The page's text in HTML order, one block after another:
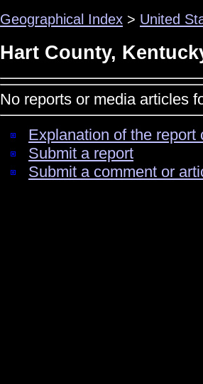
Geographical Index > United
Hart County,
No reports or media articles
Explanation of the
Submit a report
Submit a comment or